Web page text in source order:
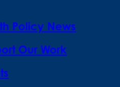
Policy News
Our Work